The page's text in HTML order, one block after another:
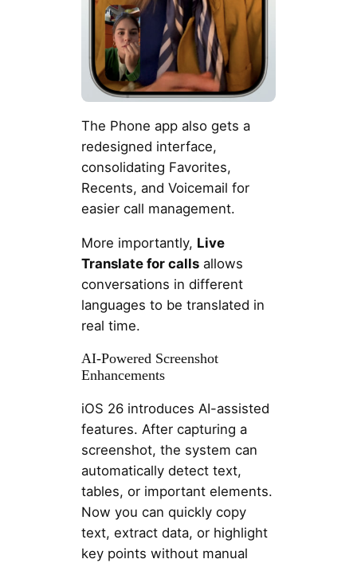
The Phone app also gets a
redesigned interface,
consolidating Favorites,
Recents, and Voicemail for
easier call management.
More importantly, Live
Translate for callsallows
conversations in different
languages to be translated in
real time.
AI-Powered Screenshot
Enhancements
iOS 26 introduces AI-assisted
features. After capturing a
screenshot, the system can
automatically detect text,
tables, or important elements.
Now you can quickly copy
text, extract data, or highlight
key points without manual